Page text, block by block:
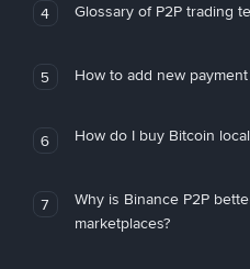
4 Glossary of P2P trading
5 How to add new
6 How do I buy Bitcoin
7
Why is Binance P2P
marketplaces?